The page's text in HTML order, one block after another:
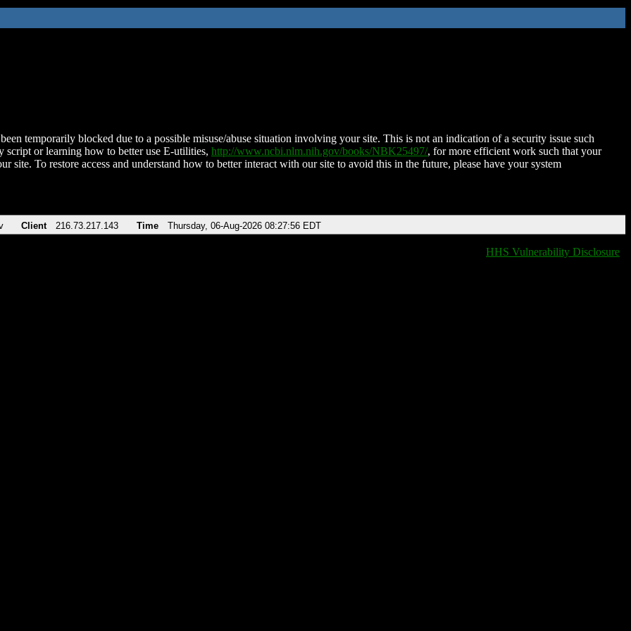
temporarily blocked due to a possible misuse/abuse situation involving your site. This is not an indication of a security issue such
script or learning how to better use E-utilities, http://www.ncbi.nlm.nih.gov/books/NBK25497/, for more efficient work such that your
site. To restore access and understand how to better interact with our site to avoid this in the future, please have your system
Client 216.73.217.143 Time Thursday, 06-Aug-2026 08:27:56 EDT
HHS Vulnerability Disclosure